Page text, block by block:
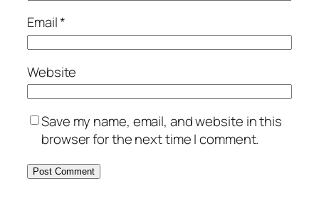
Email*
Website
Save my name, email, and website in this
browser for the next time I comment.